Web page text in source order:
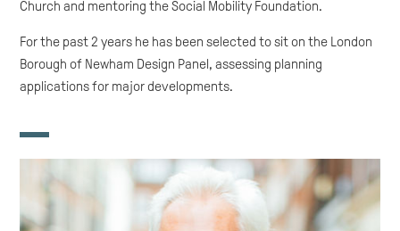
Church and mentoring the Social Mobility Foundation.
For the past 2 years he has been selected to sit on the London
Borough of Newham Design Panel, assessing planning
applications for major developments.